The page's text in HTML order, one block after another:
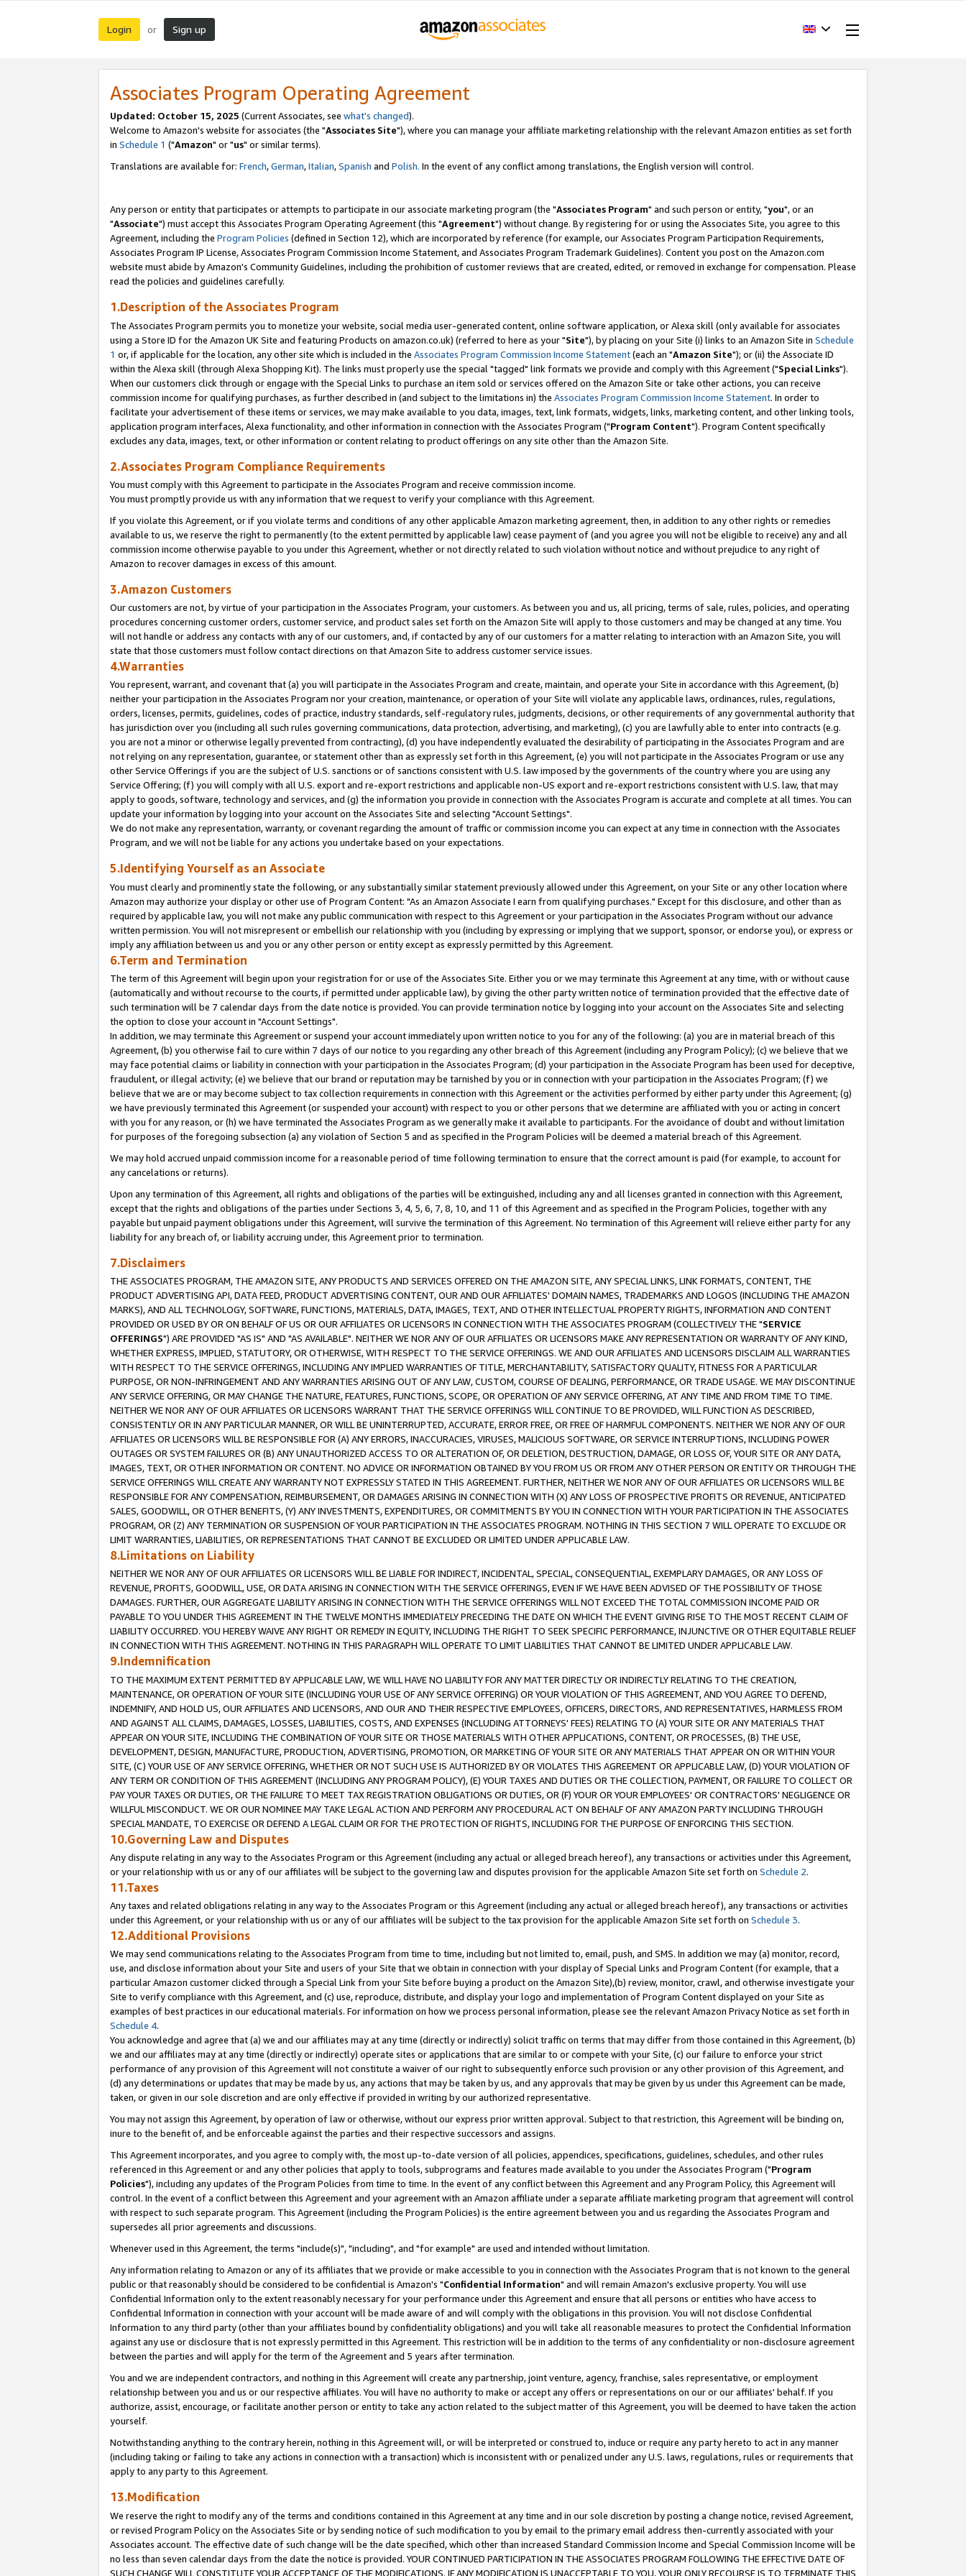
Login or Sign up
Associates Program Operating Agreement
Updated: October 15, 2025 (Current Associates, see what's changed).
Welcome to Amazon's website for associates (the "Associates Site"), where you can manage your affiliate marketing relationship with the relevant Amazon entities as set forth
in Schedule 1 ("Amazon" or "us" or similar terms).
Translations are available for: French,German,Italian,Spanish and Polish. In the event of any conflict among translations, the English version will control.
Any person or entity that participates or attempts to participate in our associate marketing program (the "Associates Program" and such person or entity, "you", or an
"Associate") must accept this Associates Program Operating Agreement (this "Agreement") without change. By registering for or using the Associates Site, you agree to this
Agreement, including the Program Policies (defined in Section 12), which are incorporated by reference (for example, our Associates Program Participation Requirements,
Associates Program IP License, Associates Program Commission Income Statement, and Associates Program Trademark Guidelines). Content you post on the Amazon.com
website must abide by Amazon's Community Guidelines, including the prohibition of customer reviews that are created, edited, or removed in exchange for compensation. Please
read the policies and guidelines carefully.
1.Description of the Associates Program
The Associates Program permits you to monetize your website, social media user-generated content, online software application, or Alexa skill (only available for associates
using a Store ID for the Amazon UK Site and featuring Products on amazon.co.uk) (referred to here as your "Site"), by placing on your Site (i) links to an Amazon Site in Schedule
1 or, if applicable for the location, any other site which is included in the Associates Program Commission Income Statement(each an "Amazon Site"); or (ii) the Associate ID
within the Alexa skill (through Alexa Shopping Kit). The links must properly use the special "tagged" link formats we provide and comply with this Agreement ("Special Links").
When our customers click through or engage with the Special Links to purchase an item sold or services offered on the Amazon Site or take other actions, you can receive
commission income for qualifying purchases, as further described in (and subject to the limitations in) the Associates Program Commission Income Statement. In order to
facilitate your advertisement of these items or services, we may make available to you data, images, text, link formats, widgets, links, marketing content, and other linking tools,
application program interfaces, Alexa functionality, and other information in connection with the Associates Program ("Program Content"). Program Content specifically
excludes any data, images, text, or other information or content relating to product offerings on any site other than the Amazon Site.
2.Associates Program Compliance Requirements
You must comply with this Agreement to participate in the Associates Program and receive commission income.
You must promptly provide us with any information that we request to verify your compliance with this Agreement.
If you violate this Agreement, or if you violate terms and conditions of any other applicable Amazon marketing agreement, then, in addition to any other rights or remedies
available to us, we reserve the right to permanently (to the extent permitted by applicable law) cease payment of (and you agree you will not be eligible to receive) any and all
commission income otherwise payable to you under this Agreement, whether or not directly related to such violation without notice and without prejudice to any right of
Amazon to recover damages in excess of this amount.
3.Amazon Customers
Our customers are not, by virtue of your participation in the Associates Program, your customers. As between you and us, all pricing, terms of sale, rules, policies, and operating
procedures concerning customer orders, customer service, and product sales set forth on the Amazon Site will apply to those customers and may be changed at any time. You
will not handle or address any contacts with any of our customers, and, if contacted by any of our customers for a matter relating to interaction with an Amazon Site, you will
state that those customers must follow contact directions on that Amazon Site to address customer service issues.
4.Warranties
You represent, warrant, and covenant that (a) you will participate in the Associates Program and create, maintain, and operate your Site in accordance with this Agreement, (b)
neither your participation in the Associates Program nor your creation, maintenance, or operation of your Site will violate any applicable laws, ordinances, rules, regulations,
orders, licenses, permits, guidelines, codes of practice, industry standards, self-regulatory rules, judgments, decisions, or other requirements of any governmental authority that
has jurisdiction over you (including all such rules governing communications, data protection, advertising, and marketing), (c) you are lawfully able to enter into contracts (e.g.
you are not a minor or otherwise legally prevented from contracting), (d) you have independently evaluated the desirability of participating in the Associates Program and are
not relying on any representation, guarantee, or statement other than as expressly set forth in this Agreement, (e) you will not participate in the Associates Program or use any
other Service Offerings if you are the subject of U.S. sanctions or of sanctions consistent with U.S. law imposed by the governments of the country where you are using any
Service Offering; (f) you will comply with all U.S. export and re-export restrictions and applicable non-US export and re-export restrictions consistent with U.S. law, that may
apply to goods, software, technology and services, and (g) the information you provide in connection with the Associates Program is accurate and complete at all times. You can
update your information by logging into your account on the Associates Site and selecting "Account Settings".
We do not make any representation, warranty, or covenant regarding the amount of traffic or commission income you can expect at any time in connection with the Associates
Program, and we will not be liable for any actions you undertake based on your expectations.
5.Identifying Yourself as an Associate
You must clearly and prominently state the following, or any substantially similar statement previously allowed under this Agreement, on your Site or any other location where
Amazon may authorize your display or other use of Program Content: "As an Amazon Associate I earn from qualifying purchases." Except for this disclosure, and other than as
required by applicable law, you will not make any public communication with respect to this Agreement or your participation in the Associates Program without our advance
written permission. You will not misrepresent or embellish our relationship with you (including by expressing or implying that we support, sponsor, or endorse you), or express or
imply any affiliation between us and you or any other person or entity except as expressly permitted by this Agreement.
6.Term and Termination
The term of this Agreement will begin upon your registration for or use of the Associates Site. Either you or we may terminate this Agreement at any time, with or without cause
(automatically and without recourse to the courts, if permitted under applicable law), by giving the other party written notice of termination provided that the effective date of
such termination will be 7 calendar days from the date notice is provided. You can provide termination notice by logging into your account on the Associates Site and selecting
the option to close your account in "Account Settings".
In addition, we may terminate this Agreement or suspend your account immediately upon written notice to you for any of the following: (a) you are in material breach of this
Agreement, (b) you otherwise fail to cure within 7 days of our notice to you regarding any other breach of this Agreement (including any Program Policy); (c) we believe that we
may face potential claims or liability in connection with your participation in the Associates Program; (d) your participation in the Associate Program has been used for deceptive,
fraudulent, or illegal activity; (e) we believe that our brand or reputation may be tarnished by you or in connection with your participation in the Associates Program; (f) we
believe that we are or may become subject to tax collection requirements in connection with this Agreement or the activities performed by either party under this Agreement; (g)
we have previously terminated this Agreement (or suspended your account) with respect to you or other persons that we determine are affiliated with you or acting in concert
with you for any reason, or (h) we have terminated the Associates Program as we generally make it available to participants. For the avoidance of doubt and without limitation
for purposes of the foregoing subsection (a) any violation of Section 5 and as specified in the Program Policies will be deemed a material breach of this Agreement.
We may hold accrued unpaid commission income for a reasonable period of time following termination to ensure that the correct amount is paid (for example, to account for
any cancelations or returns).
Upon any termination of this Agreement, all rights and obligations of the parties will be extinguished, including any and all licenses granted in connection with this Agreement,
except that the rights and obligations of the parties under Sections 3, 4, 5, 6, 7, 8, 10, and 11 of this Agreement and as specified in the Program Policies, together with any
payable but unpaid payment obligations under this Agreement, will survive the termination of this Agreement. No termination of this Agreement will relieve either party for any
liability for any breach of, or liability accruing under, this Agreement prior to termination.
7.Disclaimers
THE ASSOCIATES PROGRAM, THE AMAZON SITE, ANY PRODUCTS AND SERVICES OFFERED ON THE AMAZON SITE, ANY SPECIAL LINKS, LINK FORMATS, CONTENT, THE
PRODUCT ADVERTISING API, DATA FEED, PRODUCT ADVERTISING CONTENT, OUR AND OUR AFFILIATES' DOMAIN NAMES, TRADEMARKS AND LOGOS (INCLUDING THE AMAZON
MARKS), AND ALL TECHNOLOGY, SOFTWARE, FUNCTIONS, MATERIALS, DATA, IMAGES, TEXT, AND OTHER INTELLECTUAL PROPERTY RIGHTS, INFORMATION AND CONTENT
PROVIDED OR USED BY OR ON BEHALF OF US OR OUR AFFILIATES OR LICENSORS IN CONNECTION WITH THE ASSOCIATES PROGRAM (COLLECTIVELY THE "SERVICE
OFFERINGS") ARE PROVIDED "AS IS" AND "AS AVAILABLE". NEITHER WE NOR ANY OF OUR AFFILIATES OR LICENSORS MAKE ANY REPRESENTATION OR WARRANTY OF ANY KIND,
WHETHER EXPRESS, IMPLIED, STATUTORY, OR OTHERWISE, WITH RESPECT TO THE SERVICE OFFERINGS. WE AND OUR AFFILIATES AND LICENSORS DISCLAIM ALL WARRANTIES
WITH RESPECT TO THE SERVICE OFFERINGS, INCLUDING ANY IMPLIED WARRANTIES OF TITLE, MERCHANTABILITY, SATISFACTORY QUALITY, FITNESS FOR A PARTICULAR
PURPOSE, OR NON-INFRINGEMENT AND ANY WARRANTIES ARISING OUT OF ANY LAW, CUSTOM, COURSE OF DEALING, PERFORMANCE, OR TRADE USAGE. WE MAY DISCONTINUE
ANY SERVICE OFFERING, OR MAY CHANGE THE NATURE, FEATURES, FUNCTIONS, SCOPE, OR OPERATION OF ANY SERVICE OFFERING, AT ANY TIME AND FROM TIME TO TIME.
NEITHER WE NOR ANY OF OUR AFFILIATES OR LICENSORS WARRANT THAT THE SERVICE OFFERINGS WILL CONTINUE TO BE PROVIDED, WILL FUNCTION AS DESCRIBED,
CONSISTENTLY OR IN ANY PARTICULAR MANNER, OR WILL BE UNINTERRUPTED, ACCURATE, ERROR FREE, OR FREE OF HARMFUL COMPONENTS. NEITHER WE NOR ANY OF OUR
AFFILIATES OR LICENSORS WILL BE RESPONSIBLE FOR (A) ANY ERRORS, INACCURACIES, VIRUSES, MALICIOUS SOFTWARE, OR SERVICE INTERRUPTIONS, INCLUDING POWER
OUTAGES OR SYSTEM FAILURES OR (B) ANY UNAUTHORIZED ACCESS TO OR ALTERATION OF, OR DELETION, DESTRUCTION, DAMAGE, OR LOSS OF, YOUR SITE OR ANY DATA,
IMAGES, TEXT, OR OTHER INFORMATION OR CONTENT. NO ADVICE OR INFORMATION OBTAINED BY YOU FROM US OR FROM ANY OTHER PERSON OR ENTITY OR THROUGH THE
SERVICE OFFERINGS WILL CREATE ANY WARRANTY NOT EXPRESSLY STATED IN THIS AGREEMENT. FURTHER, NEITHER WE NOR ANY OF OUR AFFILIATES OR LICENSORS WILL BE
RESPONSIBLE FOR ANY COMPENSATION, REIMBURSEMENT, OR DAMAGES ARISING IN CONNECTION WITH (X) ANY LOSS OF PROSPECTIVE PROFITS OR REVENUE, ANTICIPATED
SALES, GOODWILL, OR OTHER BENEFITS, (Y) ANY INVESTMENTS, EXPENDITURES, OR COMMITMENTS BY YOU IN CONNECTION WITH YOUR PARTICIPATION IN THE ASSOCIATES
PROGRAM, OR (Z) ANY TERMINATION OR SUSPENSION OF YOUR PARTICIPATION IN THE ASSOCIATES PROGRAM. NOTHING IN THIS SECTION 7 WILL OPERATE TO EXCLUDE OR
LIMIT WARRANTIES, LIABILITIES, OR REPRESENTATIONS THAT CANNOT BE EXCLUDED OR LIMITED UNDER APPLICABLE LAW.
8.Limitations on Liability
NEITHER WE NOR ANY OF OUR AFFILIATES OR LICENSORS WILL BE LIABLE FOR INDIRECT, INCIDENTAL, SPECIAL, CONSEQUENTIAL, EXEMPLARY DAMAGES, OR ANY LOSS OF
REVENUE, PROFITS, GOODWILL, USE, OR DATA ARISING IN CONNECTION WITH THE SERVICE OFFERINGS, EVEN IF WE HAVE BEEN ADVISED OF THE POSSIBILITY OF THOSE
DAMAGES. FURTHER, OUR AGGREGATE LIABILITY ARISING IN CONNECTION WITH THE SERVICE OFFERINGS WILL NOT EXCEED THE TOTAL COMMISSION INCOME PAID OR
PAYABLE TO YOU UNDER THIS AGREEMENT IN THE TWELVE MONTHS IMMEDIATELY PRECEDING THE DATE ON WHICH THE EVENT GIVING RISE TO THE MOST RECENT CLAIM OF
LIABILITY OCCURRED. YOU HEREBY WAIVE ANY RIGHT OR REMEDY IN EQUITY, INCLUDING THE RIGHT TO SEEK SPECIFIC PERFORMANCE, INJUNCTIVE OR OTHER EQUITABLE RELIEF
IN CONNECTION WITH THIS AGREEMENT. NOTHING IN THIS PARAGRAPH WILL OPERATE TO LIMIT LIABILITIES THAT CANNOT BE LIMITED UNDER APPLICABLE LAW.
9.Indemnification
TO THE MAXIMUM EXTENT PERMITTED BY APPLICABLE LAW, WE WILL HAVE NO LIABILITY FOR ANY MATTER DIRECTLY OR INDIRECTLY RELATING TO THE CREATION,
MAINTENANCE, OR OPERATION OF YOUR SITE (INCLUDING YOUR USE OF ANY SERVICE OFFERING) OR YOUR VIOLATION OF THIS AGREEMENT, AND YOU AGREE TO DEFEND,
INDEMNIFY, AND HOLD US, OUR AFFILIATES AND LICENSORS, AND OUR AND THEIR RESPECTIVE EMPLOYEES, OFFICERS, DIRECTORS, AND REPRESENTATIVES, HARMLESS FROM
AND AGAINST ALL CLAIMS, DAMAGES, LOSSES, LIABILITIES, COSTS, AND EXPENSES (INCLUDING ATTORNEYS' FEES) RELATING TO (A) YOUR SITE OR ANY MATERIALS THAT
APPEAR ON YOUR SITE, INCLUDING THE COMBINATION OF YOUR SITE OR THOSE MATERIALS WITH OTHER APPLICATIONS, CONTENT, OR PROCESSES, (B) THE USE,
DEVELOPMENT, DESIGN, MANUFACTURE, PRODUCTION, ADVERTISING, PROMOTION, OR MARKETING OF YOUR SITE OR ANY MATERIALS THAT APPEAR ON OR WITHIN YOUR
SITE, (C) YOUR USE OF ANY SERVICE OFFERING, WHETHER OR NOT SUCH USE IS AUTHORIZED BY OR VIOLATES THIS AGREEMENT OR APPLICABLE LAW, (D) YOUR VIOLATION OF
ANY TERM OR CONDITION OF THIS AGREEMENT (INCLUDING ANY PROGRAM POLICY), (E) YOUR TAXES AND DUTIES OR THE COLLECTION, PAYMENT, OR FAILURE TO COLLECT OR
PAY YOUR TAXES OR DUTIES, OR THE FAILURE TO MEET TAX REGISTRATION OBLIGATIONS OR DUTIES, OR (F) YOUR OR YOUR EMPLOYEES' OR CONTRACTORS' NEGLIGENCE OR
WILLFUL MISCONDUCT. WE OR OUR NOMINEE MAY TAKE LEGAL ACTION AND PERFORM ANY PROCEDURAL ACT ON BEHALF OF ANY AMAZON PARTY INCLUDING THROUGH
SPECIAL MANDATE, TO EXERCISE OR DEFEND A LEGAL CLAIM OR FOR THE PROTECTION OF RIGHTS, INCLUDING FOR THE PURPOSE OF ENFORCING THIS SECTION.
10.Governing Law and Disputes
Any dispute relating in any way to the Associates Program or this Agreement (including any actual or alleged breach hereof), any transactions or activities under this Agreement,
or your relationship with us or any of our affiliates will be subject to the governing law and disputes provision for the applicable Amazon Site set forth on Schedule 2.
11.Taxes
Any taxes and related obligations relating in any way to the Associates Program or this Agreement (including any actual or alleged breach hereof), any transactions or activities
under this Agreement, or your relationship with us or any of our affiliates will be subject to the tax provision for the applicable Amazon Site set forth on Schedule 3.
12.Additional Provisions
We may send communications relating to the Associates Program from time to time, including but not limited to, email, push, and SMS. In addition we may (a) monitor, record,
use, and disclose information about your Site and users of your Site that we obtain in connection with your display of Special Links and Program Content (for example, that a
particular Amazon customer clicked through a Special Link from your Site before buying a product on the Amazon Site),(b) review, monitor, crawl, and otherwise investigate your
Site to verify compliance with this Agreement, and (c) use, reproduce, distribute, and display your logo and implementation of Program Content displayed on your Site as
examples of best practices in our educational materials. For information on how we process personal information, please see the relevant Amazon Privacy Notice as set forth in
Schedule 4.
You acknowledge and agree that (a) we and our affiliates may at any time (directly or indirectly) solicit traffic on terms that may differ from those contained in this Agreement, (b)
we and our affiliates may at any time (directly or indirectly) operate sites or applications that are similar to or compete with your Site, (c) our failure to enforce your strict
performance of any provision of this Agreement will not constitute a waiver of our right to subsequently enforce such provision or any other provision of this Agreement, and
(d) any determinations or updates that may be made by us, any actions that may be taken by us, and any approvals that may be given by us under this Agreement can be made,
taken, or given in our sole discretion and are only effective if provided in writing by our authorized representative.
You may not assign this Agreement, by operation of law or otherwise, without our express prior written approval. Subject to that restriction, this Agreement will be binding on,
inure to the benefit of, and be enforceable against the parties and their respective successors and assigns.
This Agreement incorporates, and you agree to comply with, the most up-to-date version of all policies, appendices, specifications, guidelines, schedules, and other rules
referenced in this Agreement or and any other policies that apply to tools, subprograms and features made available to you under the Associates Program ("Program
Policies"), including any updates of the Program Policies from time to time. In the event of any conflict between this Agreement and any Program Policy, this Agreement will
control. In the event of a conflict between this Agreement and your agreement with an Amazon affiliate under a separate affiliate marketing program that agreement will control
with respect to such separate program. This Agreement (including the Program Policies) is the entire agreement between you and us regarding the Associates Program and
supersedes all prior agreements and discussions.
Whenever used in this Agreement, the terms "include(s)", "including", and "for example" are used and intended without limitation.
Any information relating to Amazon or any of its affiliates that we provide or make accessible to you in connection with the Associates Program that is not known to the general
public or that reasonably should be considered to be confidential is Amazon's "Confidential Information" and will remain Amazon's exclusive property. You will use
Confidential Information only to the extent reasonably necessary for your performance under this Agreement and ensure that all persons or entities who have access to
Confidential Information in connection with your account will be made aware of and will comply with the obligations in this provision. You will not disclose Confidential
Information to any third party (other than your affiliates bound by confidentiality obligations) and you will take all reasonable measures to protect the Confidential Information
against any use or disclosure that is not expressly permitted in this Agreement. This restriction will be in addition to the terms of any confidentiality or non-disclosure agreement
between the parties and will apply for the term of the Agreement and 5 years after termination.
You and we are independent contractors, and nothing in this Agreement will create any partnership, joint venture, agency, franchise, sales representative, or employment
relationship between you and us or our respective affiliates. You will have no authority to make or accept any offers or representations on our or our affiliates' behalf. If you
authorize, assist, encourage, or facilitate another person or entity to take any action related to the subject matter of this Agreement, you will be deemed to have taken the action
yourself.
Notwithstanding anything to the contrary herein, nothing in this Agreement will, or will be interpreted or construed to, induce or require any party hereto to act in any manner
(including taking or failing to take any actions in connection with a transaction) which is inconsistent with or penalized under any U.S. laws, regulations, rules or requirements that
apply to any party to this Agreement.
13.Modification
We reserve the right to modify any of the terms and conditions contained in this Agreement at any time and in our sole discretion by posting a change notice, revised Agreement,
or revised Program Policy on the Associates Site or by sending notice of such modification to you by email to the primary email address then-currently associated with your
Associates account. The effective date of such change will be the date specified, which other than increased Standard Commission Income and Special Commission Income will be
no less than seven calendar days from the date the notice is provided. YOUR CONTINUED PARTICIPATION IN THE ASSOCIATES PROGRAM FOLLOWING THE EFFECTIVE DATE OF
SUCH CHANGE WILL CONSTITUTE YOUR ACCEPTANCE OF THE MODIFICATIONS. IF ANY MODIFICATION IS UNACCEPTABLE TO YOU, YOUR ONLY RECOURSE IS TO TERMINATE THIS